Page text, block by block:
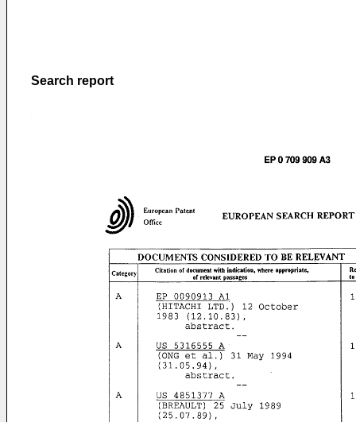
Search report